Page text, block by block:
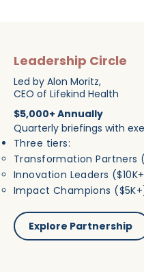
Leadership Circle
Led by Alon Moritz,
CEO of Lifekind Health
$5,000+ Annually
Quarterly briefings with
Three tiers:
Transformation Partners
Innovation Leaders
Impact Champions
Explore Partnership